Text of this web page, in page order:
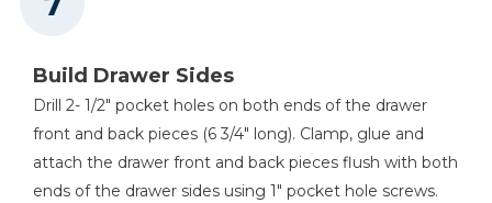
Build Drawer Sides
Drill 2- 1/2" pocket holes on both ends of the drawer
front and back pieces (6 3/4" long). Clamp, glue and
attach the drawer front and back pieces flush with both
ends of the drawer sides using 1" pocket hole screws.